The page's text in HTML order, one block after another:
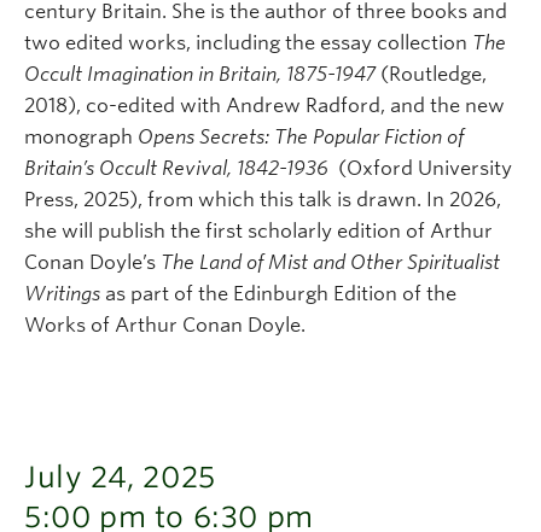
century Britain. She is the author of three books and
two edited works, including the essay collection The
Occult Imagination in Britain, 1875-1947 (Routledge,
2018), co-edited with Andrew Radford, and the new
monograph Opens Secrets: The Popular Fiction of
Britain’s Occult Revival, 1842-1936 (Oxford University
Press, 2025), from which this talk is drawn. In 2026,
she will publish the first scholarly edition of Arthur
Conan Doyle’s The Land of Mist and Other Spiritualist
Writings as part of the Edinburgh Edition of the
Works of Arthur Conan Doyle.
July 24, 2025
5:00 pm to 6:30 pm